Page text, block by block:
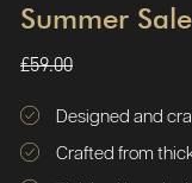
Summer
£59.00
Designed and
Crafted from